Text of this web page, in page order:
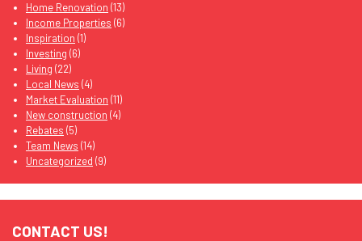
Home Renovation (13)
Income Properties (6)
Inspiration (1)
Investing (6)
Living (22)
Local News (4)
Market Evaluation (11)
New construction (4)
Rebates (5)
Team News (14)
Uncategorized (9)
CONTACT US!